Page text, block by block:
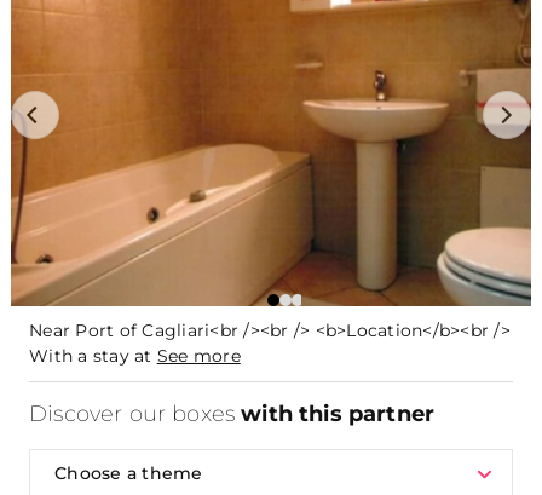
Near Port of Cagliari<br /><br /> <b>Location</b><br />
With a stay at See more
Discover our boxeswith this partner
Choose a theme